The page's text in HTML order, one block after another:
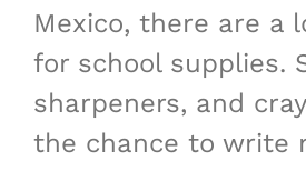
Mexico, there are a
for school supplies.
sharpeners, and
the chance to write